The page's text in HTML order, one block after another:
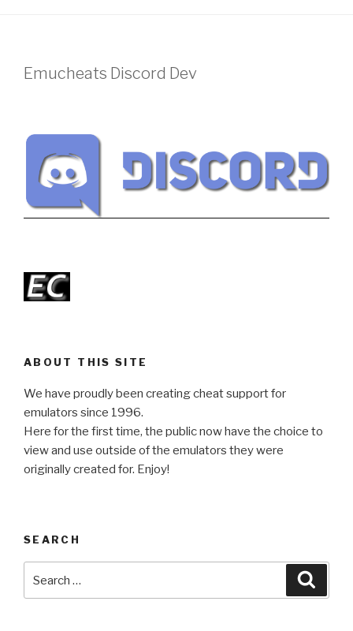
Emucheats Discord Dev
ABOUT THIS SITE
We have proudly been creating cheat support for
emulators since 1996.
Here for the first time, the public now have the choice to
view and use outside of the emulators they were
originally created for. Enjoy!
SEARCH
for: